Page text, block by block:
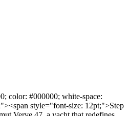
color: #000000; white-space:
style="font-size: 12pt;">Step